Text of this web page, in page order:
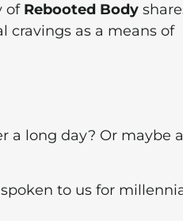
of Rebooted Body
cravings as a means of
a long day? Or maybe a
to us for